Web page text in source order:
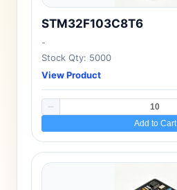
STM32F103C8T6
-
Stock Qty: 5000
View Product
Add to Cart